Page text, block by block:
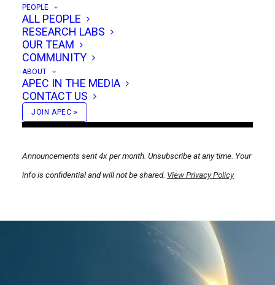
PEOPLE
ALL PEOPLE
RESEARCH LABS
OUR TEAM
COMMUNITY
ABOUT
APEC IN THE MEDIA
CONTACT US
JOIN APEC »
Announcements sent 4x per month. Unsubscribe at any time. Your
info is confidential and will not be shared. View Privacy Policy